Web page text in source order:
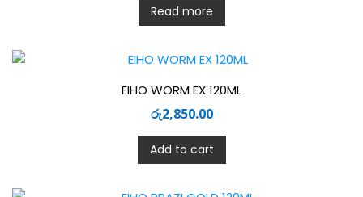
Read more
EIHO WORM EX 120ML
රු2,850.00
Add to cart